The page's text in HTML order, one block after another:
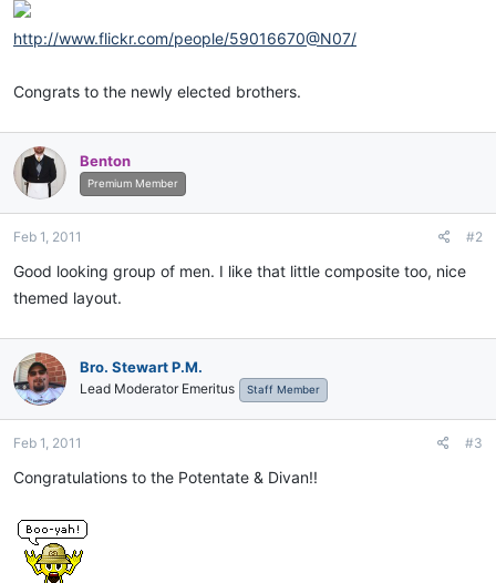
a
r
t
r
http://www.flickr.com/people/59016670@N07/
Congrats to the newly elected brothers.
Benton
Premium Member
Feb 1, 2011 #2
Good looking group of men. I like that little composite too, nice
themed layout.
Bro. Stewart P.M.
Lead Moderator Emeritus Staff Member
Feb 1, 2011 #3
Congratulations to the Potentate & Divan!!